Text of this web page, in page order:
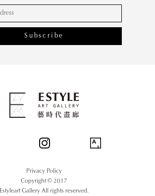
Subscribe
Privacy Policy
Copyright © 2017
Estyleart Gallery All rights reserved.